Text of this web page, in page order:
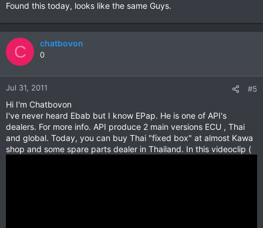
Found this today, looks like the same Guys.
C chatbovon
0
Jul 31, 2011 #5
Hi I'm Chatbovon
I've never heard Ebab but I know EPap. He is one of API's
dealers. For more info. API produce 2 main versions ECU , Thai
and global. Today, you can buy Thai "fixed box" at almost Kawa
shop and some spare parts dealer in Thailand. In this videoclip (